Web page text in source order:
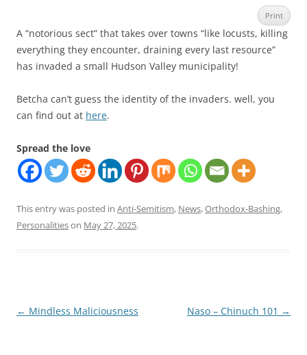
Print
A “notorious sect” that takes over towns “like locusts, killing
everything they encounter, draining every last resource”
has invaded a small Hudson Valley municipality!
Betcha can’t guess the identity of the invaders. well, you
can find out at here.
Spread the love
This entry was posted in Anti-Semitism, News,Orthodox-Bashing,
Personalitieson May 27, 2025.
Post
← Mindless Maliciousness Naso – Chinuch 101 →